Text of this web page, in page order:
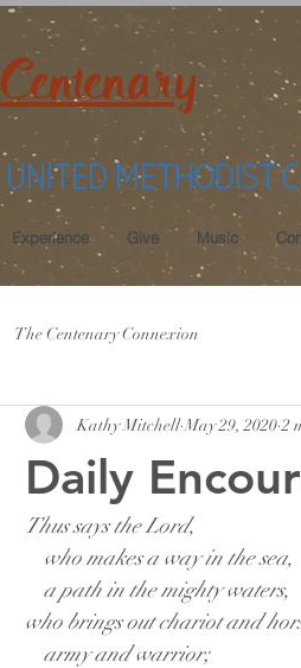
Centenary
UNITED METHODIST
Experience Give Music
The Centenary Connexion
Daily
Kathy Mitchell May 29, 2020 2
Thus says the Lord,
who makes a way in the sea,
a path in the mighty waters,
who brings out chariot and
army and warrior;